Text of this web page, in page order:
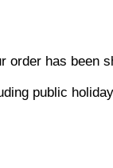
order has been
public